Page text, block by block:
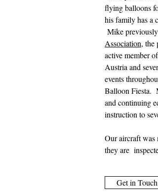
flying balloons
his family has a
Mike
Association, the
active member
Austria and
events
Balloon Fiesta.
and continuing
instruction to
Our aircraft was
they are
Get in Touch